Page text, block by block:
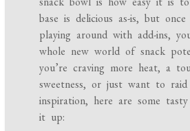
base is delicious as-is, but
playing around with add-ins,
whole new world of snack
you’re craving more heat, a
sweetness, or just want to
inspiration, here are some
it up: